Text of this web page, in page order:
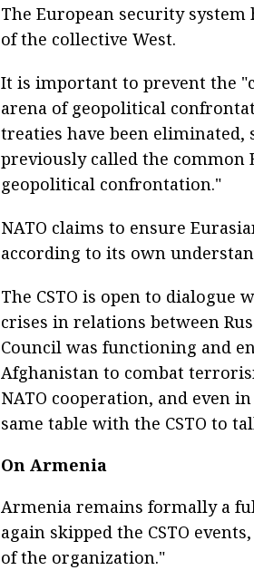
The European security
of the collective West.
It is important to prevent the
arena of geopolitical
treaties have been
previously called the common
geopolitical confrontation."
NATO claims to ensure
according to its own
The CSTO is open to dialogue
crises in relations between
Council was functioning and
Afghanistan to combat
NATO cooperation, and even
same table with the CSTO to
On Armenia
Armenia remains formally a
again skipped the CSTO
of the organization."